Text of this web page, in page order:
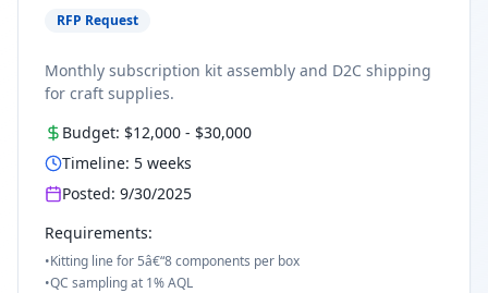
RFP Request
Monthly subscription kit assembly and D2C shipping
for craft supplies.
Budget: $12,000 - $30,000
Timeline: 5 weeks
Posted: 9/30/2025
Requirements:
•Kitting line for 5â€“8 components per box
•QC sampling at 1% AQL